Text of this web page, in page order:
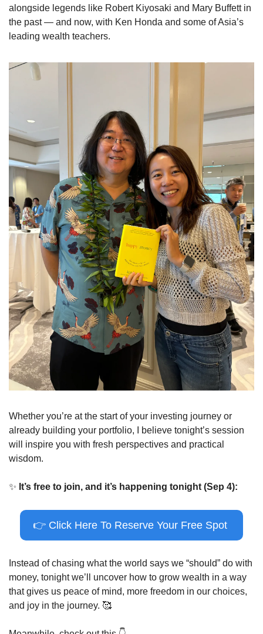
alongside legends like Robert Kiyosaki and Mary Buffett in
the past — and now, with Ken Honda and some of Asia’s
leading wealth teachers.
Whether you’re at the start of your investing journey or
already building your portfolio, I believe tonight’s session
will inspire you with fresh perspectives and practical
wisdom.
✨ It’s free to join, and it’s happening tonight (Sep 4):
👉 Click Here To Reserve Your Free Spot
Instead of chasing what the world says we “should” do with
money, tonight we’ll uncover how to grow wealth in a way
that gives us peace of mind, more freedom in our choices,
and joy in the journey. 🥰